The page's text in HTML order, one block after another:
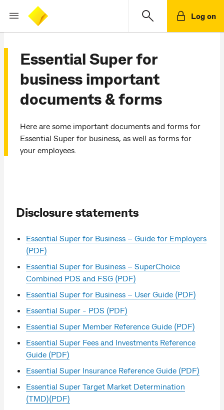
Log on
Essential Super for
business important
documents & forms
Here are some important documents and forms for
Essential Super for business, as well as forms for
your employees.
Disclosure statements
Essential Super for Business – Guide for Employers
(PDF)
Essential Super for Business – SuperChoice
Combined PDS and FSG (PDF)
Essential Super for Business – User Guide (PDF)
Essential Super - PDS (PDF)
Essential Super Member Reference Guide (PDF)
Essential Super Fees and Investments Reference
Guide (PDF)
Essential Super Insurance Reference Guide (PDF)
Essential Super Target Market Determination
(TMD)(PDF)